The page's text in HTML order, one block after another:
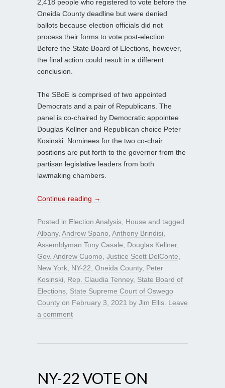
2,418 people who registered to vote before the
Oneida County deadline but were denied
ballots because election officials did not
process their forms to vote post-election.
Before the State Board of Elections, however,
the final action could result in a different
conclusion.
The SBoE is comprised of two appointed
Democrats and a pair of Republicans. The
panel is co-chaired by Democratic appointee
Douglas Kellner and Republican choice Peter
Kosinski. Nominees for the two co-chair
positions are put forth to the governor from the
partisan legislative leaders from both
lawmaking chambers.
Continue reading →
Posted in Election Analysis, House and tagged
Albany, Andrew Spano, Anthony Brindisi,
Assemblyman Tony Casale, Douglas Kellner,
Gov. Andrew Cuomo, Justice Scott DelConte,
New York, NY-22, Oneida County, Peter
Kosinski, Rep. Claudia Tenney, State Board of
Elections, State Supreme Court of Oswego
County on February 3, 2021 by Jim Ellis. Leave
a comment
NY-22 VOTE ON